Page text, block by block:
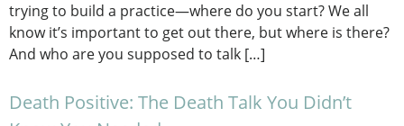
trying to build a practice—where do you start? We all
know it’s important to get out there, but where is there?
And who are you supposed to talk […]
Death Positive: The Death Talk You Didn’t